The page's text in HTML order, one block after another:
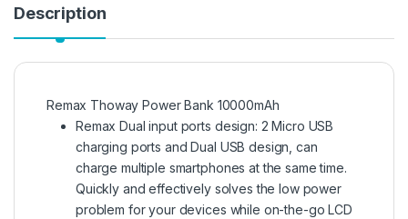
Description
Remax Thoway Power Bank 10000mAh
Remax Dual input ports design: 2 Micro USB
charging ports and Dual USB design, can
charge multiple smartphones at the same time.
Quickly and effectively solves the low power
problem for your devices while on-the-go LCD